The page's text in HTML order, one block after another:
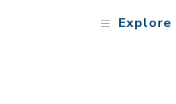
Explore